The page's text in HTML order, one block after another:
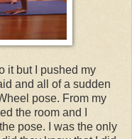
it but I pushed my
and all of a sudden
pose. From my
the room and I
pose. I was the only